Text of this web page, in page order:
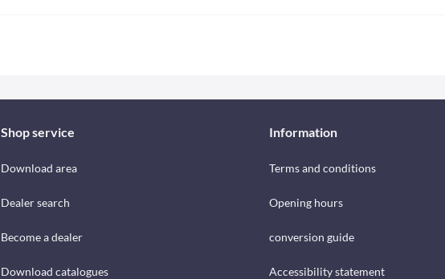
Shop service
Download area
Dealer search
Become a dealer
Download catalogues
Information
Terms and conditions
Opening hours
conversion guide
Accessibility statement